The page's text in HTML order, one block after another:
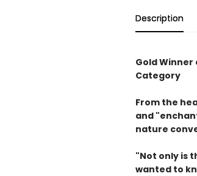
Description
Gold Winner
Category
From the
and
nature
"Not only is
wanted to